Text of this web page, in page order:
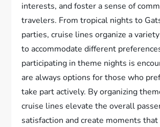
interests, and foster a sense of
travelers. From tropical nights to
parties, cruise lines organize a
to accommodate different
participating in theme nights is
are always options for those who
take part actively. By organizing
cruise lines elevate the overall
satisfaction and create moments